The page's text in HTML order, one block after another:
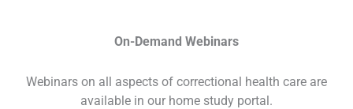
On-Demand Webinars
Webinars on all aspects of correctional health care are
available in our home study portal.